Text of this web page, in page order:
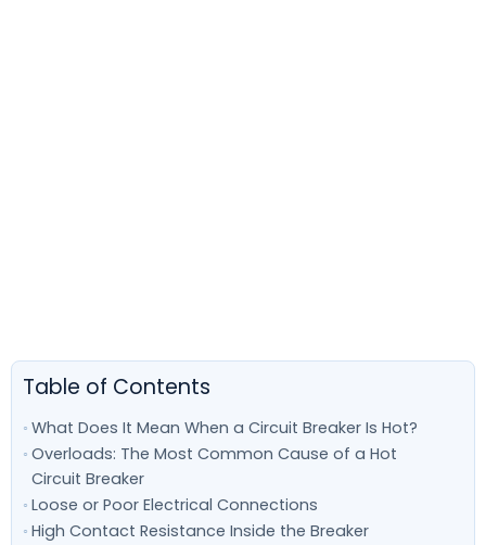
Table of Contents
What Does It Mean When a Circuit Breaker Is Hot?
Overloads: The Most Common Cause of a Hot
Circuit Breaker
Loose or Poor Electrical Connections
High Contact Resistance Inside the Breaker